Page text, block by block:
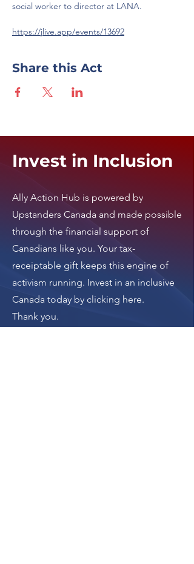
social worker to director at LANA.
https://jlive.app/events/13692
Share this Act
Invest in Inclusion
Ally Action Hub is powered by
Upstanders Canada and made possible
through the financial support of
Canadians like you. Your tax-
receiptable gift keeps this engine of
activism running. Invest in an inclusive
Canada today by clicking here.
Thank you.